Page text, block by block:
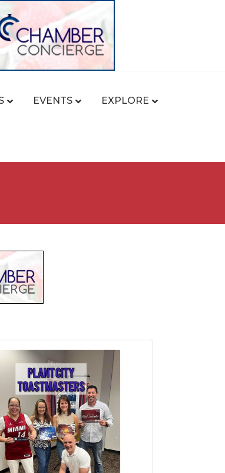
EVENTS EXPLORE